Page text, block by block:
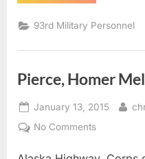
Lt.
Colonel”
93rd Military Personnel
Pierce, Homer
Posted
on
January 13, 2015 By
No Commentson